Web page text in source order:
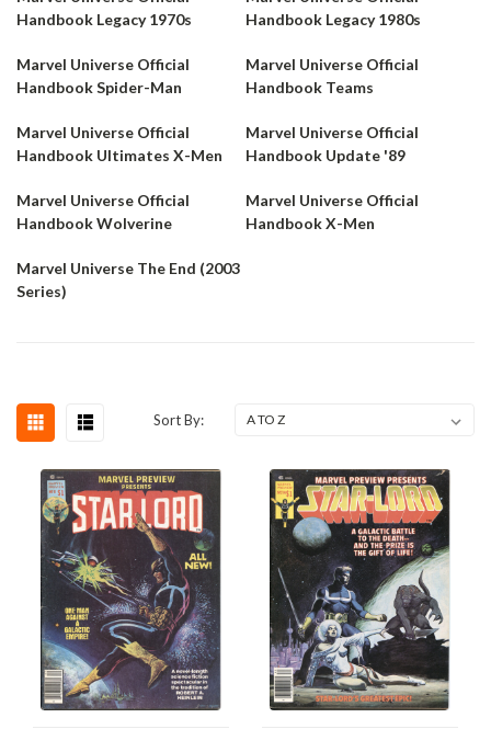
Handbook Legacy 1970s
Handbook Legacy 1980s
Marvel Universe Official
Handbook Spider-Man
Marvel Universe Official
Handbook Teams
Marvel Universe Official
Handbook Ultimates X-Men
Marvel Universe Official
Handbook Update '89
Marvel Universe Official
Handbook Wolverine
Marvel Universe Official
Handbook X-Men
Marvel Universe The End (2003
Series)
Sort By: